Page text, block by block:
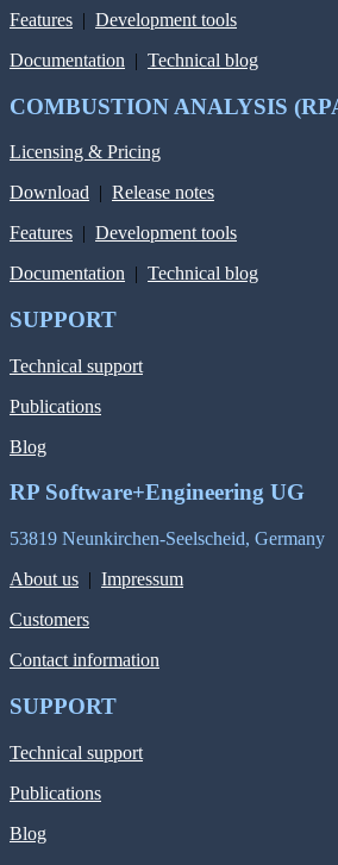
Features | Development tools
Documentation | Technical blog
COMBUSTION ANALYSIS
Licensing & Pricing
Download | Release notes
Features | Development tools
Documentation | Technical blog
SUPPORT
Technical support
Publications
Blog
RP Software+Engineering UG
53819 Neunkirchen-Seelscheid, Germany
About us | Impressum
Customers
Contact information
SUPPORT
Technical support
Publications
Blog